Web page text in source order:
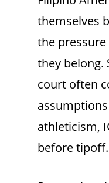
themselves
the
they belong.
court often
athleticism,
before tipoff.